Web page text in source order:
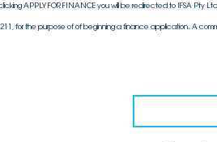
APPLY FOR FINANCE you will be redirected to IFSA Pty
for the purpose of of beginning a finance application. A